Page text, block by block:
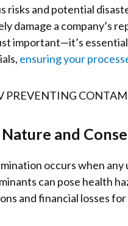
risks and potential
damage a company’s
important—it’s
ensuring your
and
occurs when
can pose health
and financial losses